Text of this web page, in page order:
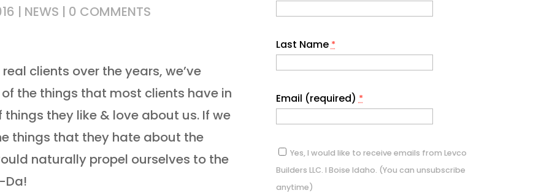
| NEWS | 0 COMMENTS
clients over the years, we’ve
the things that most clients have in
they like & love about us. If we
things that they hate about the
naturally propel ourselves to the
Da!
Last Name*
Email (required)*
Yes, I would like to receive emails from Levco
Builders LLC. I Boise Idaho. (You can unsubscribe
anytime)